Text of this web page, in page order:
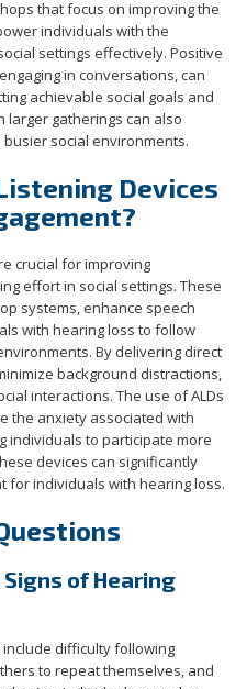
that focus on improving the
individuals with the
settings effectively. Positive
in conversations, can
achievable social goals and
larger gatherings can also
social environments.
Devices
crucial for improving
effort in social settings. These
systems, enhance speech
with hearing loss to follow
By delivering direct
background distractions,
interactions. The use of ALDs
the anxiety associated with
individuals to participate more
devices can significantly
for individuals with hearing loss.
of Hearing
difficulty following
to repeat themselves, and